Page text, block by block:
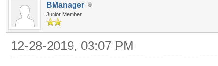
BManager
Junior Member
12-28-2019, 03:07 PM